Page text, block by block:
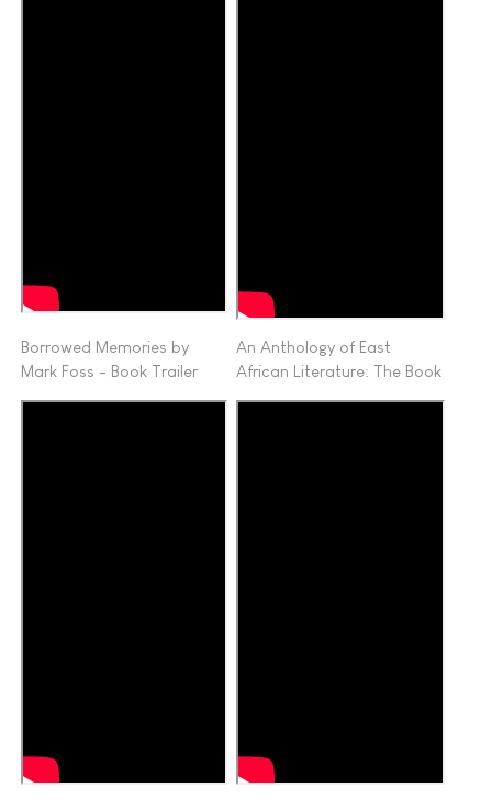
Borrowed Memories by
Mark Foss - Book Trailer
An Anthology of East
African Literature: The Book